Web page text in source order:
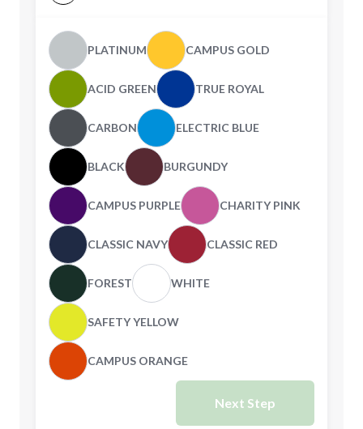
PLATINUM CAMPUS GOLD
ACID GREEN TRUE ROYAL
CARBON ELECTRIC BLUE
BLACK BURGUNDY
CAMPUS PURPLE CHARITY PINK
CLASSIC NAVY CLASSIC RED
FOREST WHITE
SAFETY YELLOW
CAMPUS ORANGE
Next Step